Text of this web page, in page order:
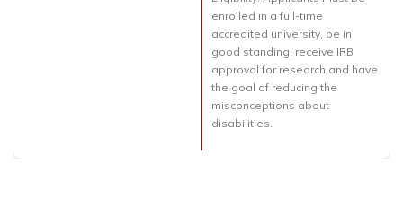
enrolled in a full-time
accredited university, be in
good standing, receive IRB
approval for research and have
the goal of reducing the
misconceptions about
disabilities.